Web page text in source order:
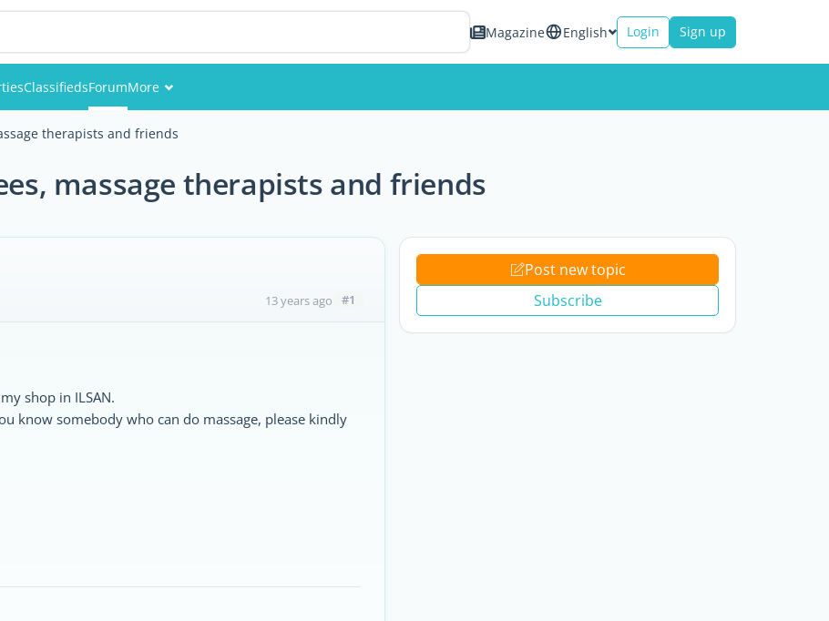
Magazine English Login Sign up
ClassifiedsForumMore
Events
therapists and friends
massage therapists and friends
13 years ago #1
shop in ILSAN.
know somebody who can do massage, please kindly
Post new topic
Subscribe